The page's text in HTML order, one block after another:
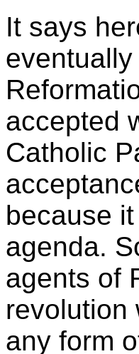
It says
accepted
Catholic
because
agenda.
agents of
revolution
any form